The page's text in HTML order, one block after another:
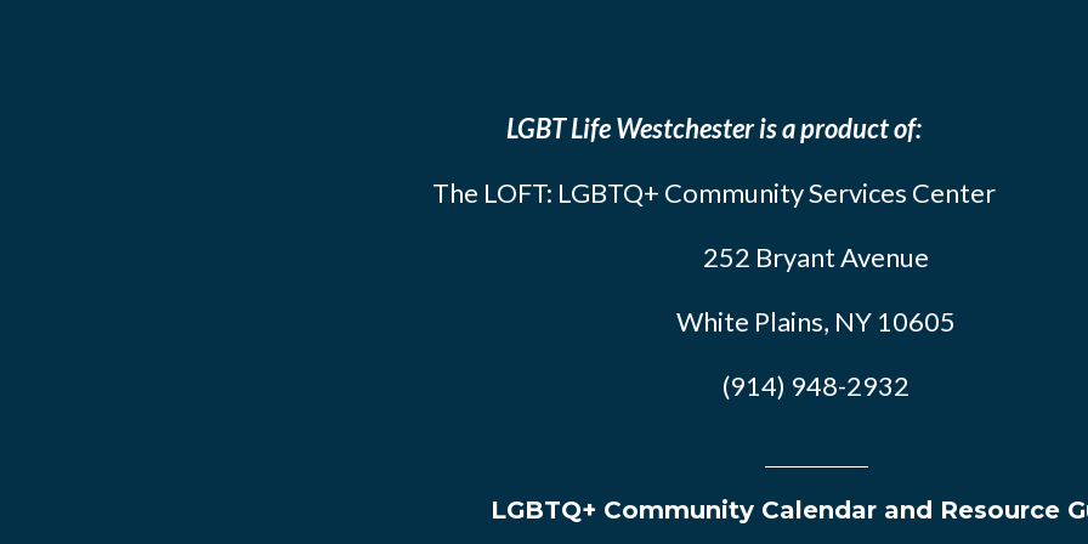
LGBT Life Westchester is a product of:
The LOFT: LGBTQ+ Community Services Center
252 Bryant Avenue
White Plains, NY 10605
(914) 948-2932
LGBTQ+ Community Calendar and Resource